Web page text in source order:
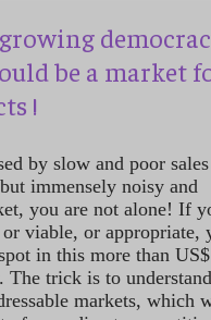
be a market
!
by slow and poor
immensely noisy and
you are not alone! If
viable, or appropriate,
in this more than
The trick is to
markets, which